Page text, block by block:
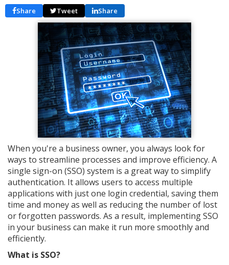
Share Tweet Share
When you're a business owner, you always look for
ways to streamline processes and improve efficiency. A
single sign-on (SSO) system is a great way to simplify
authentication. It allows users to access multiple
applications with just one login credential, saving them
time and money as well as reducing the number of lost
or forgotten passwords. As a result, implementing SSO
in your business can make it run more smoothly and
efficiently.
What is SSO?